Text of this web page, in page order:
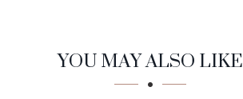
YOU MAY ALSO LIKE